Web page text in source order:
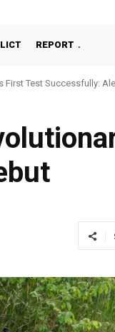
REPORT
First Test Successfully:
MKE MMT, Ready for